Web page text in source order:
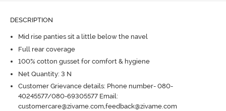
DESCRIPTION
Mid rise panties sit a little below the navel
Full rear coverage
100% cotton gusset for comfort & hygiene
Net Quantity: 3 N
Customer Grievance details: Phone number- 080-
40245577/080-69305577 Email:
customercare@zivame.com,feedback@zivame.com